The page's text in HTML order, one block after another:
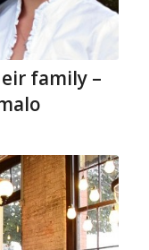
family –